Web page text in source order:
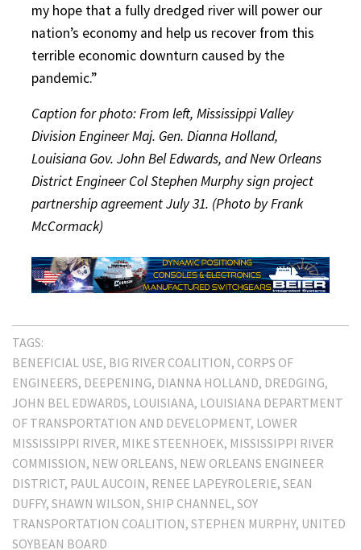
my hope that a fully dredged river will power our
nation’s economy and help us recover from this
terrible economic downturn caused by the
pandemic.”
Caption for photo: From left, Mississippi Valley
Division Engineer Maj. Gen. Dianna Holland,
Louisiana Gov. John Bel Edwards, and New Orleans
District Engineer Col Stephen Murphy sign project
partnership agreement July 31. (Photo by Frank
McCormack)
TAGS:
BENEFICIAL USE BIG RIVER COALITION CORPS OF
ENGINEERS DEEPENING DIANNA HOLLAND DREDGING
JOHN BEL EDWARDS LOUISIANA LOUISIANA DEPARTMENT
OF TRANSPORTATION AND DEVELOPMENT LOWER
MISSISSIPPI RIVER MIKE STEENHOEK MISSISSIPPI RIVER
COMMISSION NEW ORLEANS NEW ORLEANS ENGINEER
DISTRICT PAUL AUCOIN RENEE LAPEYROLERIE SEAN
DUFFY SHAWN WILSON SHIP CHANNEL SOY
TRANSPORTATION COALITION STEPHEN MURPHY UNITED
SOYBEAN BOARD